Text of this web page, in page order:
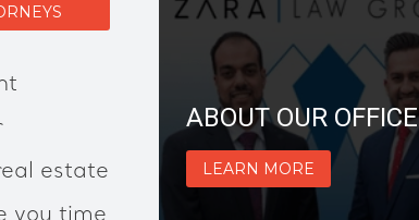
estate
ABOUT OUR OFFICE
LEARN MORE